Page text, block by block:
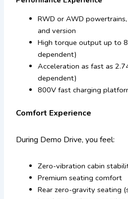
RWD or AWD
and version
High torque output up to
dependent)
Acceleration as fast as
dependent)
800V fast charging
Comfort Experience
During Demo Drive, you feel:
Zero-vibration cabin
Premium seating comfort
Rear zero-gravity seating